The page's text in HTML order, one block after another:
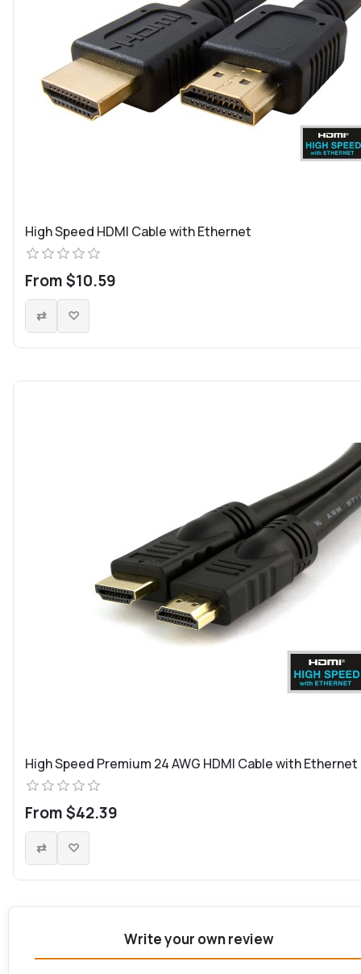
High Speed HDMI Cable with Ethernet
From $10.59
High Speed Premium 24 AWG HDMI Cable with Ethernet
From $42.39
Write your own review